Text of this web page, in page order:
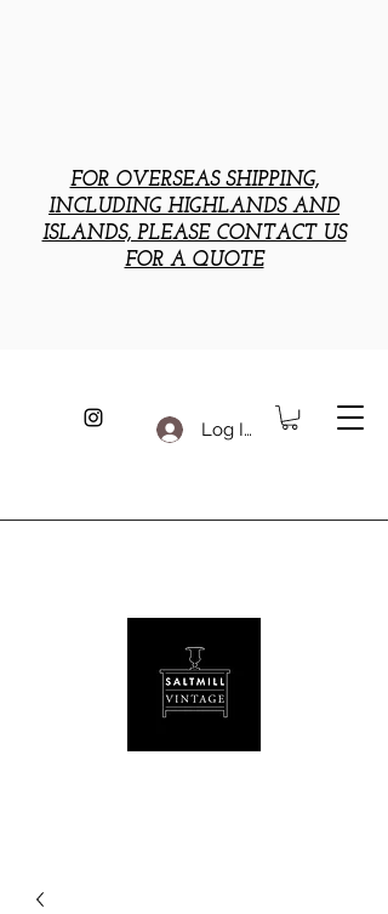
Log In
FOR OVERSEAS SHIPPING,
INCLUDING HIGHLANDS AND
ISLANDS, PLEASE CONTACT US
FOR A QUOTE